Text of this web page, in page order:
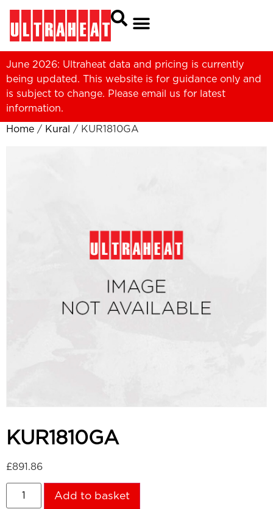
June 2026: Ultraheat data and pricing is currently
being updated. This website is for guidance only and
is subject to change. Please email us for latest
information.
Home / Kural / KUR1810GA
KUR1810GA
£891.86
Add to basket